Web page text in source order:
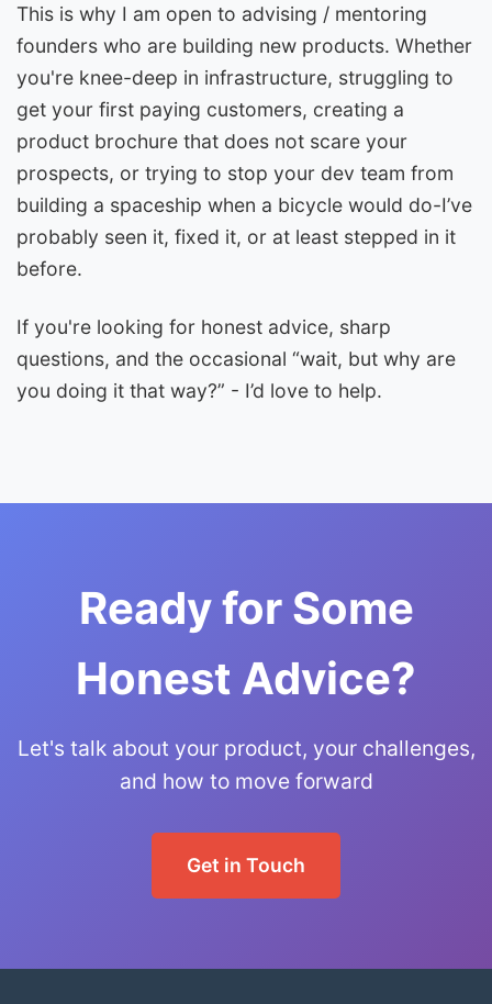
This is why I am open to advising / mentoring
founders who are building new products. Whether
you're knee-deep in infrastructure, struggling to
get your first paying customers, creating a
product brochure that does not scare your
prospects, or trying to stop your dev team from
building a spaceship when a bicycle would do-I’ve
probably seen it, fixed it, or at least stepped in it
before.
If you're looking for honest advice, sharp
questions, and the occasional “wait, but why are
you doing it that way?” - I’d love to help.
Ready for Some
Honest Advice?
Let's talk about your product, your challenges,
and how to move forward
Get in Touch